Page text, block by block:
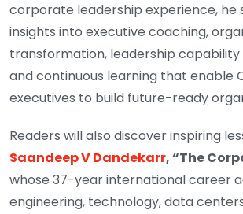
corporate leadership experience, he
insights into executive coaching,
transformation, leadership
and continuous learning that enable
executives to build future-ready
Readers will also discover inspiring
Saandeep V Dandekarr, “The
whose 37-year international career
engineering, technology, data